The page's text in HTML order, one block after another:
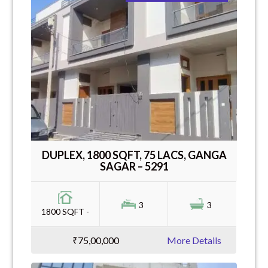
DUPLEX, 1800 SQFT, 75 LACS, GANGA
SAGAR – 5291
1800 SQFT -
3 3
₹75,00,000 More Details